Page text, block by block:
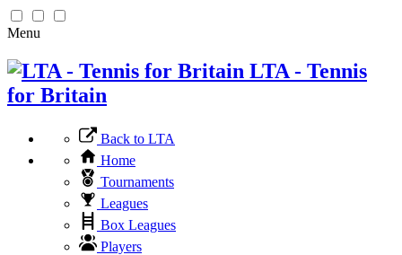
Menu
LTA - Tennis
for Britain
Back to LTA
Home
Tournaments
Leagues
Box Leagues
Players